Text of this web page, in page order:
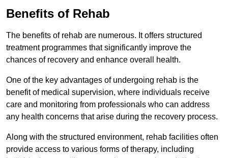
Benefits of Rehab
The benefits of rehab are numerous. It offers structured
treatment programmes that significantly improve the
chances of recovery and enhance overall health.
One of the key advantages of undergoing rehab is the
benefit of medical supervision, where individuals receive
care and monitoring from professionals who can address
any health concerns that arise during the recovery process.
Along with the structured environment, rehab facilities often
provide access to various forms of therapy, including